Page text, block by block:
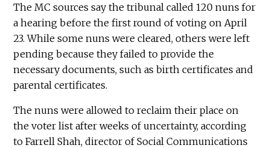
The MC sources say the tribunal called 120 nuns for
a hearing before the first round of voting on April
23. While some nuns were cleared, others were left
pending because they failed to provide the
necessary documents, such as birth certificates and
parental certificates.
The nuns were allowed to reclaim their place on
the voter list after weeks of uncertainty, according
to Farrell Shah, director of Social Communications